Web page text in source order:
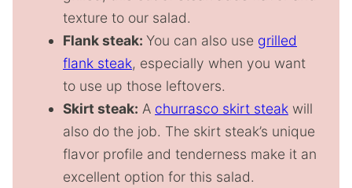
texture to our salad.
Flank steak: You can also use grilled
flank steak, especially when you want
to use up those leftovers.
Skirt steak: A churrasco skirt steak will
also do the job. The skirt steak’s unique
flavor profile and tenderness make it an
excellent option for this salad.